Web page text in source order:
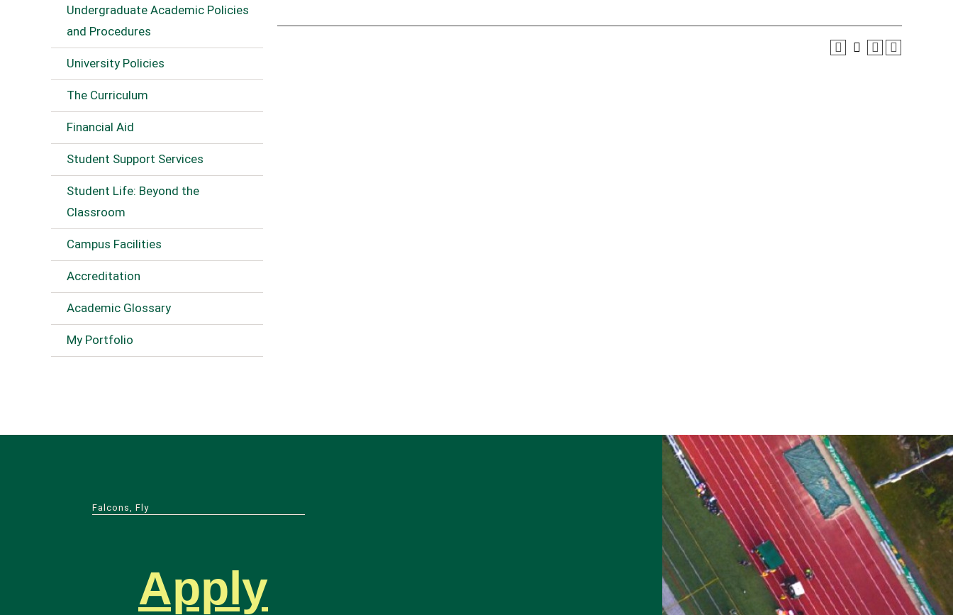
Undergraduate Academic Policies
and Procedures
University Policies
The Curriculum
Financial Aid
Student Support Services
Student Life: Beyond the
Classroom
Campus Facilities
Accreditation
Academic Glossary
My Portfolio
Falcons, Fly
Apply